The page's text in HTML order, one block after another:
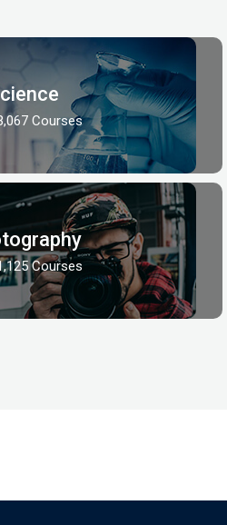
Courses
Courses